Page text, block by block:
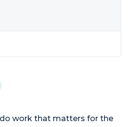
work that matters for the